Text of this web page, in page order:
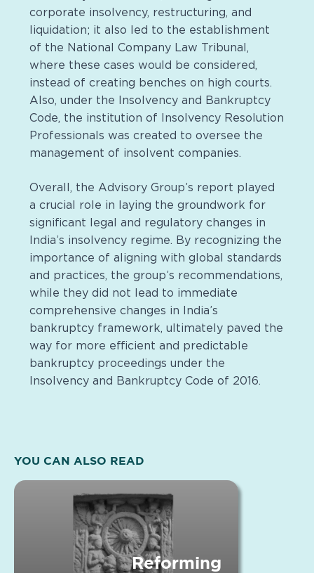
corporate insolvency, restructuring, and
liquidation; it also led to the establishment
of the National Company Law Tribunal,
where these cases would be considered,
instead of creating benches on high courts.
Also, under the Insolvency and Bankruptcy
Code, the institution of Insolvency Resolution
Professionals was created to oversee the
management of insolvent companies.
Overall, the Advisory Group’s report played
a crucial role in laying the groundwork for
significant legal and regulatory changes in
India’s insolvency regime. By recognizing the
importance of aligning with global standards
and practices, the group’s recommendations,
while they did not lead to immediate
comprehensive changes in India’s
bankruptcy framework, ultimately paved the
way for more efficient and predictable
bankruptcy proceedings under the
Insolvency and Bankruptcy Code of 2016.
YOU CAN ALSO READ
Reforming